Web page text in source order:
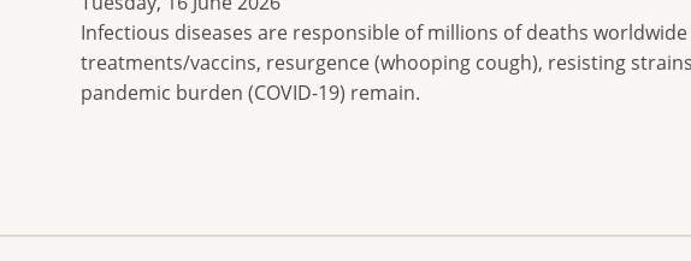
Infectious diseases are responsible of millions of deaths
treatments/vaccins, resurgence (whooping cough), resisting
pandemic burden (COVID-19) remain.